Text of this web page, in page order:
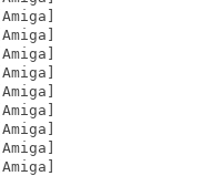
[Amiga]
[Amiga]
[Amiga]
[Amiga]
[Amiga]
[Amiga]
[Amiga]
[Amiga]
[Amiga]